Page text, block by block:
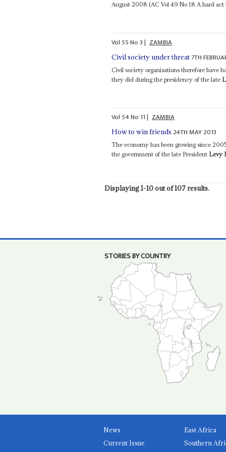
August 2008 (AC Vol 49 No 18 A hard act
Vol 55No3| ZAMBIA
Civil society under threat 7TH
Civil society organisations therefore have
they did during the presidency of the late
Vol 54No 11| ZAMBIA
How to win friends 24TH MAY 2013
The economy has been growing since
the government of the late President Levy
Displaying 1-10 out of 107 results.
STORIES BY COUNTRY
News
Current Issue
East Africa
Southern